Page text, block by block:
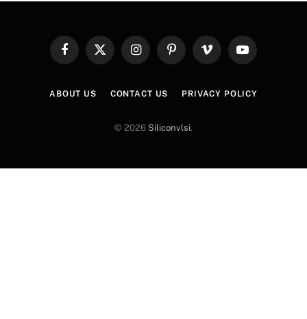
FacebookX
InstagramPinterestVimeo YouTube
ABOUT US CONTACT US PRIVACY POLICY
© 2026 Siliconvlsi.